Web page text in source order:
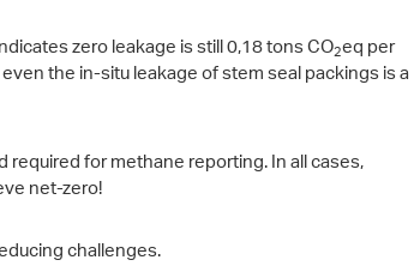
zero leakage is still 0,18 tons CO2eq per
the in-situ leakage of stem seal packings is a
required for methane reporting. In all cases,
net-zero!
challenges.